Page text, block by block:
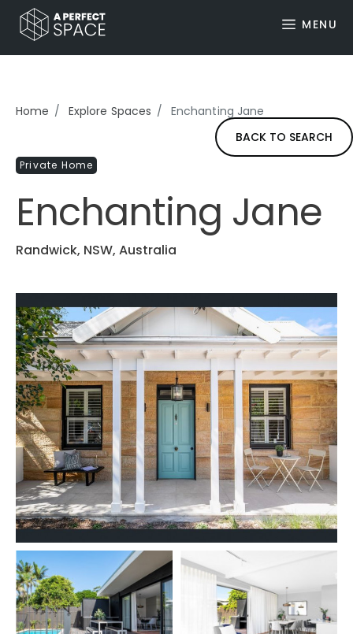
MENU
Home Explore Spaces
Enchanting Jane
BACK TO SEARCH
Private Home
Enchanting Jane
Randwick, NSW, Australia